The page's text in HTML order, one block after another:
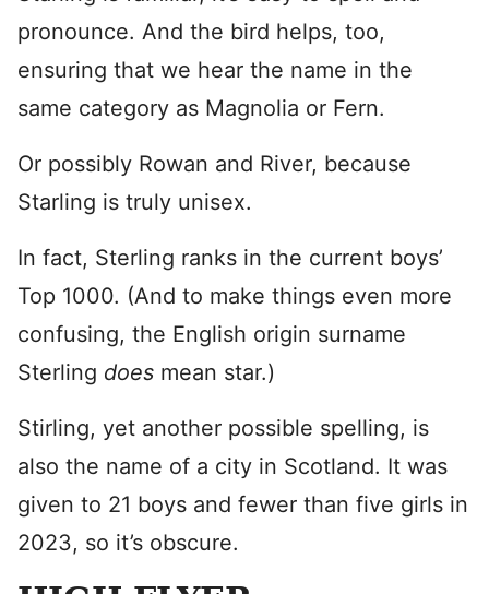
pronounce. And the bird helps, too,
ensuring that we hear the name in the
same category as Magnolia or Fern.
Or possibly Rowan and River, because
Starling is truly unisex.
In fact, Sterling ranks in the current boys’
Top 1000. (And to make things even more
confusing, the English origin surname
Sterling does mean star.)
Stirling, yet another possible spelling, is
also the name of a city in Scotland. It was
given to 21 boys and fewer than five girls in
2023, so it’s obscure.